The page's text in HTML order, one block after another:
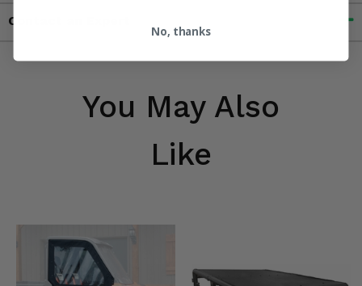
Contact an Expert
You May Also
Like
No, thanks